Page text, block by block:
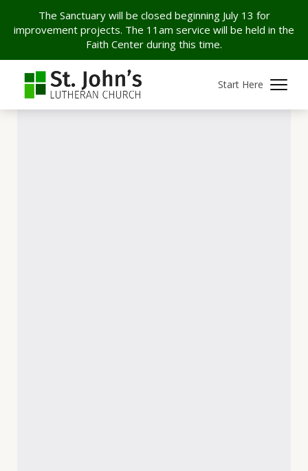
The Sanctuary will be closed beginning July 13 for
improvement projects. The 11am service will be held in the
Faith Center during this time.
Start Here